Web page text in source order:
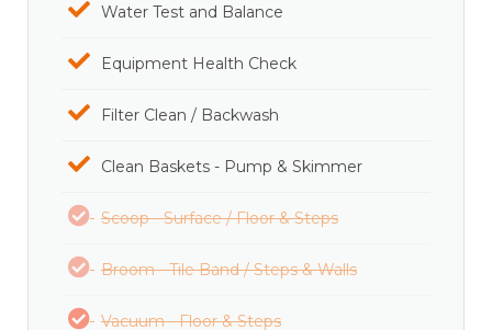
Water Test and Balance
Equipment Health Check
Filter Clean / Backwash
Clean Baskets - Pump & Skimmer
Scoop - Surface / Floor & Steps
Broom - Tile Band / Steps & Walls
Vacuum - Floor & Steps